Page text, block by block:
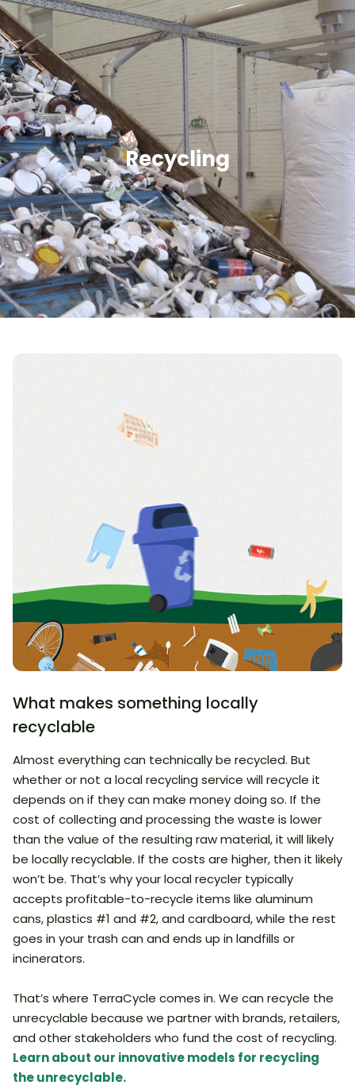
Recycling
What makes something locally
recyclable
Almost everything can technically be recycled. But
whether or not a local recycling service will recycle it
depends on if they can make money doing so. If the
cost of collecting and processing the waste is lower
than the value of the resulting raw material, it will likely
be locally recyclable. If the costs are higher, then it likely
won’t be. That’s why your local recycler typically
accepts profitable-to-recycle items like aluminum
cans, plastics #1 and #2, and cardboard, while the rest
goes in your trash can and ends up in landfills or
incinerators.
That’s where TerraCycle comes in. We can recycle the
unrecyclable because we partner with brands, retailers,
and other stakeholders who fund the cost of recycling.
Learn about our innovative models for recycling
the unrecyclable.